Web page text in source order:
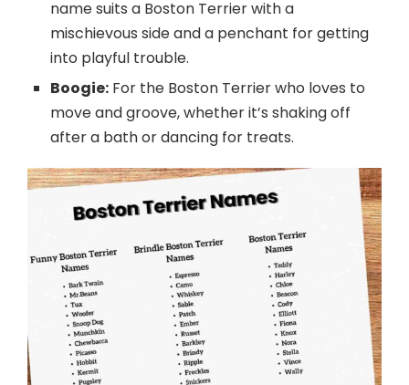
name suits a Boston Terrier with a
mischievous side and a penchant for getting
into playful trouble.
Boogie: For the Boston Terrier who loves to
move and groove, whether it’s shaking off
after a bath or dancing for treats.